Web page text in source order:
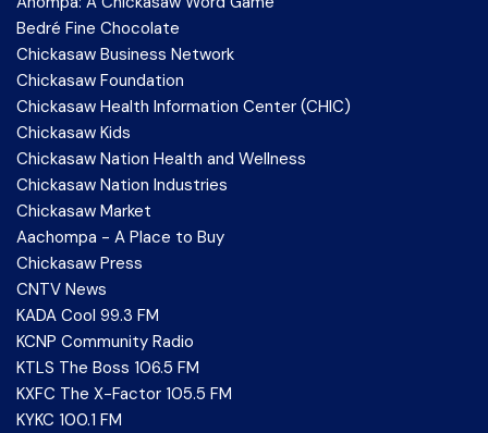
Bedré Fine Chocolate
Chickasaw Business Network
Chickasaw Foundation
Chickasaw Health Information Center (CHIC)
Chickasaw Kids
Chickasaw Nation Health and Wellness
Chickasaw Nation Industries
Chickasaw Market
Aachompa - A Place to Buy
Chickasaw Press
CNTV News
KADA Cool 99.3 FM
KCNP Community Radio
KTLS The Boss 106.5 FM
KXFC The X-Factor 105.5 FM
KYKC 100.1 FM